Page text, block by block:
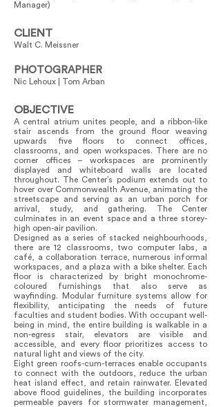
Manager)
CLIENT
Walt C. Meissner
PHOTOGRAPHER
Nic Lehoux | Tom Arban
OBJECTIVE
A central atrium unites people, and a ribbon-like
stair ascends from the ground floor weaving
upwards five floors to connect offices,
classrooms, and open workspaces. There are no
corner offices – workspaces are prominently
displayed and whiteboard walls are located
throughout. The Center’s podium extends out to
hover over Commonwealth Avenue, animating the
streetscape and serving as an urban porch for
arrival, study, and gathering. The Center
culminates in an event space and a three storey-
high open-air pavilion.
Designed as a series of stacked neighbourhoods,
there are 12 classrooms, two computer labs, a
café, a collaboration terrace, numerous informal
workspaces, and a plaza with a bike shelter. Each
floor is characterized by bright monochrome-
coloured furnishings that also serve as
wayfinding. Modular furniture systems allow for
flexibility, anticipating the needs of future
faculties and student bodies. With occupant well-
being in mind, the entire building is walkable in a
non-egress stair, elevators are visible and
accessible, and every floor prioritizes access to
natural light and views of the city.
Eight green roofs-cum-terraces enable occupants
to connect with the outdoors, reduce the urban
heat island effect, and retain rainwater. Elevated
above flood guidelines, the building incorporates
permeable pavers for stormwater management,